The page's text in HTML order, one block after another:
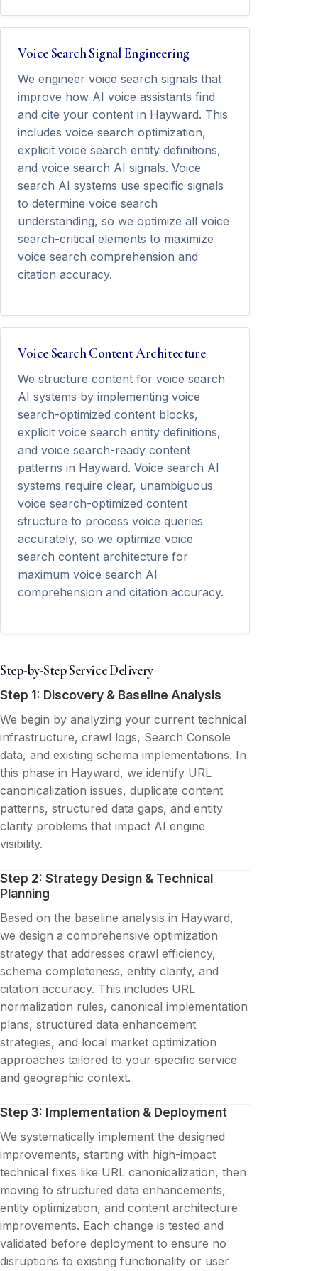
Voice Search Signal Engineering
We engineer voice search signals that
improve how AI voice assistants find
and cite your content in Hayward. This
includes voice search optimization,
explicit voice search entity definitions,
and voice search AI signals. Voice
search AI systems use specific signals
to determine voice search
understanding, so we optimize all voice
search-critical elements to maximize
voice search comprehension and
citation accuracy.
Voice Search Content Architecture
We structure content for voice search
AI systems by implementing voice
search-optimized content blocks,
explicit voice search entity definitions,
and voice search-ready content
patterns in Hayward. Voice search AI
systems require clear, unambiguous
voice search-optimized content
structure to process voice queries
accurately, so we optimize voice
search content architecture for
maximum voice search AI
comprehension and citation accuracy.
Step-by-Step Service Delivery
Step 1: Discovery & Baseline Analysis
We begin by analyzing your current technical
infrastructure, crawl logs, Search Console
data, and existing schema implementations. In
this phase in Hayward, we identify URL
canonicalization issues, duplicate content
patterns, structured data gaps, and entity
clarity problems that impact AI engine
visibility.
Step 2: Strategy Design & Technical
Planning
Based on the baseline analysis in Hayward,
we design a comprehensive optimization
strategy that addresses crawl efficiency,
schema completeness, entity clarity, and
citation accuracy. This includes URL
normalization rules, canonical implementation
plans, structured data enhancement
strategies, and local market optimization
approaches tailored to your specific service
and geographic context.
Step 3: Implementation & Deployment
We systematically implement the designed
improvements, starting with high-impact
technical fixes like URL canonicalization, then
moving to structured data enhancements,
entity optimization, and content architecture
improvements. Each change is tested and
validated before deployment to ensure no
disruptions to existing functionality or user